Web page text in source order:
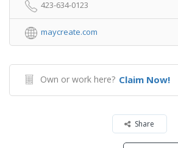
423-634-0123
maycreate.com
Own or work here? Claim Now!
Share